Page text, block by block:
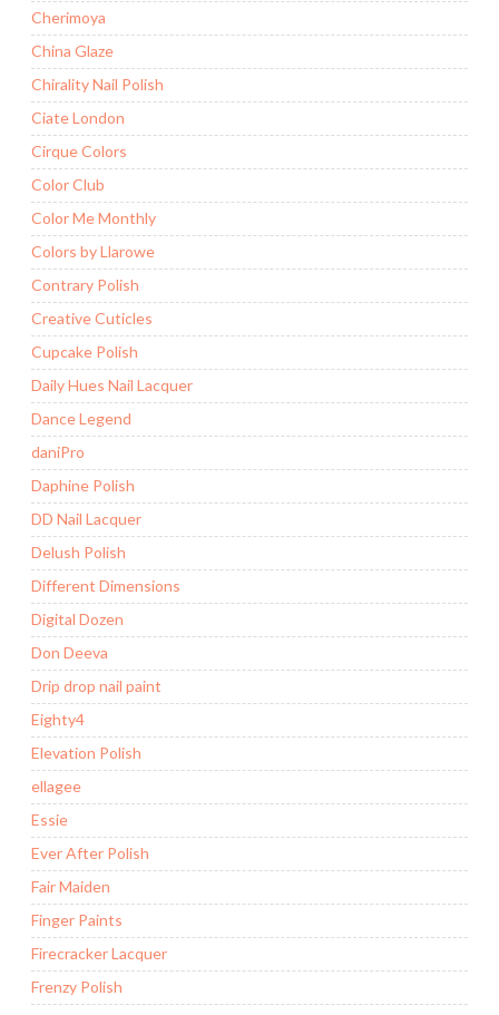
Cherimoya
China Glaze
Chirality Nail Polish
Ciate London
Cirque Colors
Color Club
Color Me Monthly
Colors by Llarowe
Contrary Polish
Creative Cuticles
Cupcake Polish
Daily Hues Nail Lacquer
Dance Legend
daniPro
Daphine Polish
DD Nail Lacquer
Delush Polish
Different Dimensions
Digital Dozen
Don Deeva
Drip drop nail paint
Eighty4
Elevation Polish
ellagee
Essie
Ever After Polish
Fair Maiden
Finger Paints
Firecracker Lacquer
Frenzy Polish